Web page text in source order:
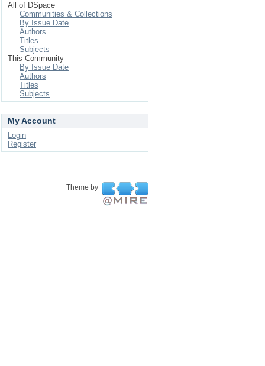
All of DSpace
Communities & Collections
By Issue Date
Authors
Titles
Subjects
This Community
By Issue Date
Authors
Titles
Subjects
My Account
Login
Register
Theme by